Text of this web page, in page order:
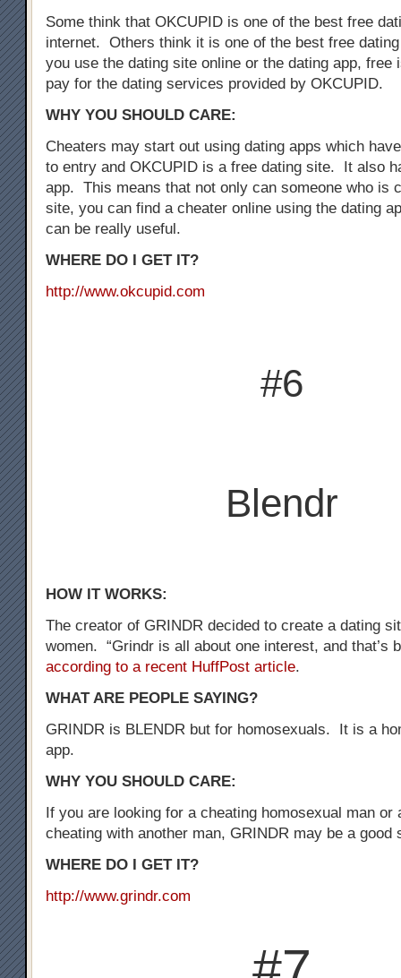
Some think that OKCUPID is one of the best free
internet. Others think it is one of the best free
you use the dating site online or the dating app, free
pay for the dating services provided by OKCUPID.
WHY YOU SHOULD CARE:
Cheaters may start out using dating apps which
to entry and OKCUPID is a free dating site. It also
app. This means that not only can someone who is
site, you can find a cheater online using the dating
can be really useful.
WHERE DO I GET IT?
http://www.okcupid.com
#6
Blendr
HOW IT WORKS:
The creator of GRINDR decided to create a dating
women. “Grindr is all about one interest, and that’s
according to a recent HuffPost article.
WHAT ARE PEOPLE SAYING?
GRINDR is BLENDR but for homosexuals. It is a
app.
WHY YOU SHOULD CARE:
If you are looking for a cheating homosexual man or
cheating with another man, GRINDR may be a good
WHERE DO I GET IT?
http://www.grindr.com